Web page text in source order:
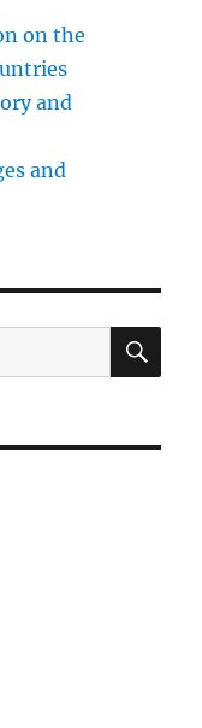
on the
and
and